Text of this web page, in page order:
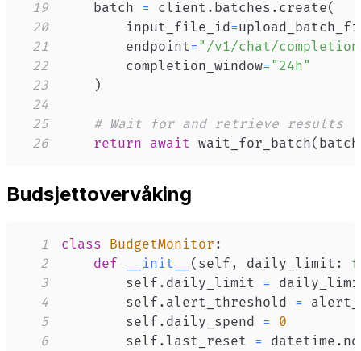
19
    batch
= client . batches . create(
20
        input_file_id
=
21
        endpoint
= "/v1/chat/
22
        completion_window
= "24h"
23
)
24
25
# Wait for and retrieve results
26
return await wait_for_batch( batch
Budsjettovervåking
1 class BudgetMonitor :
2
def __init__ ( self , daily_limit :
3
        self
. daily_limit =
4
        self
. alert_threshold =
5
        self
. daily_spend =
0
6
        self
. last_reset = datetime .